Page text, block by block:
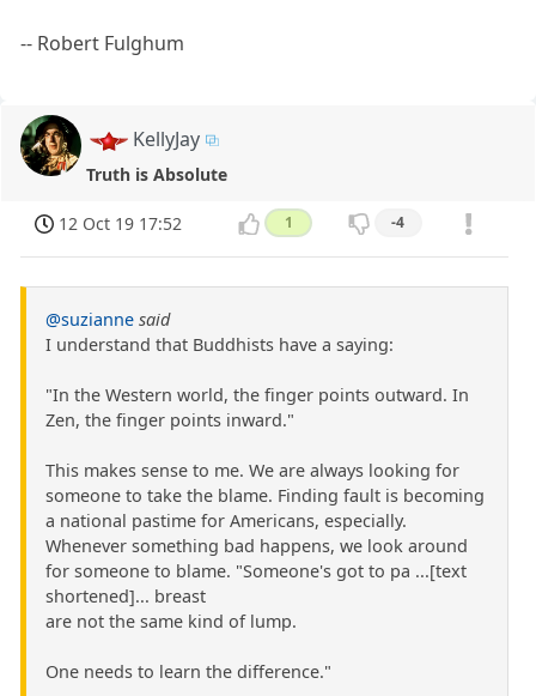
-- Robert Fulghum
KellyJay
Truth is Absolute
12 Oct 19 17:52 1 -4
@suzianne said
I understand that Buddhists have a saying:
"In the Western world, the finger points outward. In
Zen, the finger points inward."
This makes sense to me. We are always looking for
someone to take the blame. Finding fault is becoming
a national pastime for Americans, especially.
Whenever something bad happens, we look around
for someone to blame. "Someone's got to pa ...[text
shortened]... breast
are not the same kind of lump.
One needs to learn the difference."